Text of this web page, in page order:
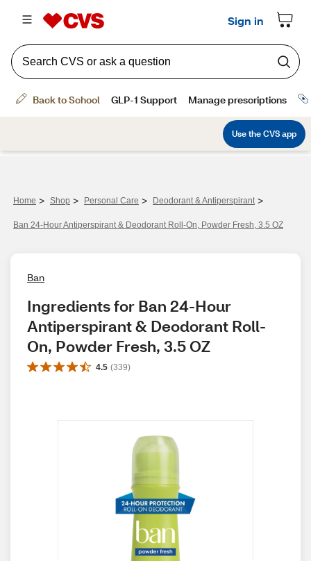
Home > Shop > Personal Care > Deodorant & Antiperspirant >
Ban 24-Hour Antiperspirant & Deodorant Roll-On, Powder Fresh, 3.5 OZ
Ban
Ingredients for Ban 24-Hour
Antiperspirant & Deodorant Roll-
On, Powder Fresh, 3.5 OZ
4.5 (339)